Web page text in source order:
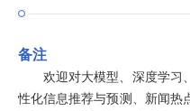
备注
欢迎对大模型、深度学习
性化信息推荐与预测、新闻热